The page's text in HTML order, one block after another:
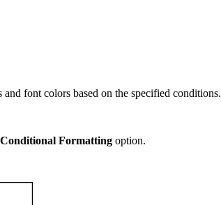
font colors based on the specified conditions.
Conditional Formatting option.